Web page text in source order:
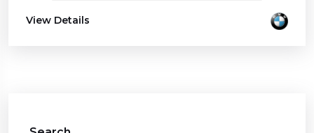
View Details